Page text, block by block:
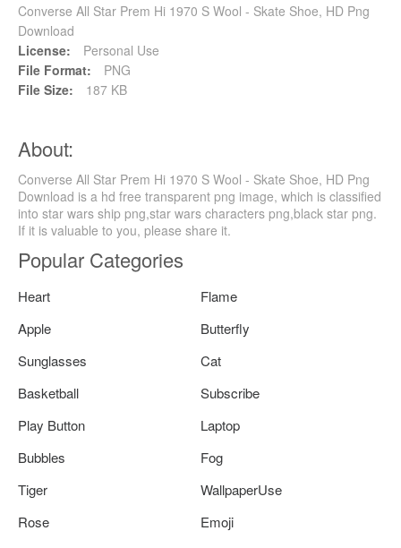
Converse All Star Prem Hi 1970 S Wool - Skate Shoe, HD Png
Download
License:
Personal Use
File Format:
PNG
File Size:
187 KB
About:
Converse All Star Prem Hi 1970 S Wool - Skate Shoe, HD Png
Download is a hd free transparent png image, which is classified
into star wars ship png,star wars characters png,black star png.
If it is valuable to you, please share it.
Popular Categories
Heart
Flame
Apple
Butterfly
Sunglasses
Cat
Basketball
Subscribe
Play Button
Laptop
Bubbles
Fog
Tiger
WallpaperUse
Rose
Emoji